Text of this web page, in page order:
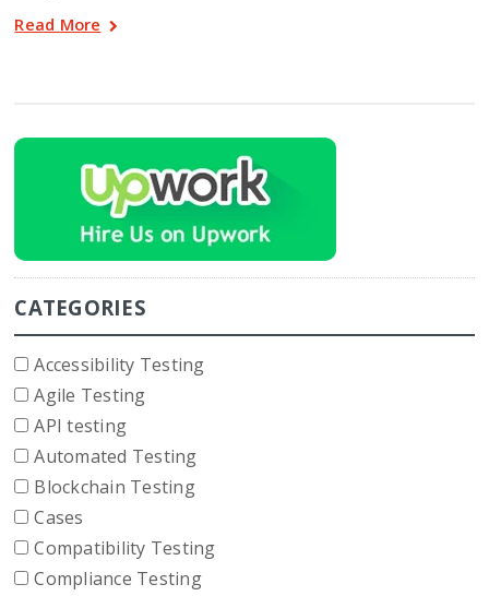
Read More
CATEGORIES
Accessibility Testing
Agile Testing
API testing
Automated Testing
Blockchain Testing
Cases
Compatibility Testing
Compliance Testing